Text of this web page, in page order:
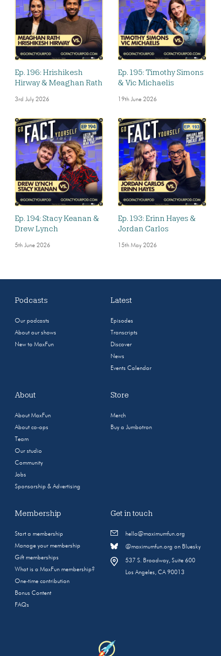
Ep. 196: Hrishikesh
Hirway & Meaghan Rath
3rd July 2026
Ep. 195: Timothy Simons
& Vic Michaelis
19th June 2026
Ep. 194: Stacy Keanan &
Drew Lynch
5th June 2026
Ep. 193: Erinn Hayes &
Jordan Carlos
15th May 2026
Podcasts
Our podcasts
About our shows
New to MaxFun
Latest
Episodes
Transcripts
Discover
News
Events Calendar
About
About MaxFun
About co-ops
Team
Our studio
Community
Jobs
Sponsorship & Advertising
Store
Merch
Buy a Jumbotron
Membership
Start a membership
Manage your membership
Gift memberships
What is a MaxFun membership?
One-time contribution
Bonus Content
FAQs
Get in touch
hello@maximumfun.org
@maximumfun.org on Bluesky
537 S. Broadway, Suite 600
Los Angeles, CA 90013